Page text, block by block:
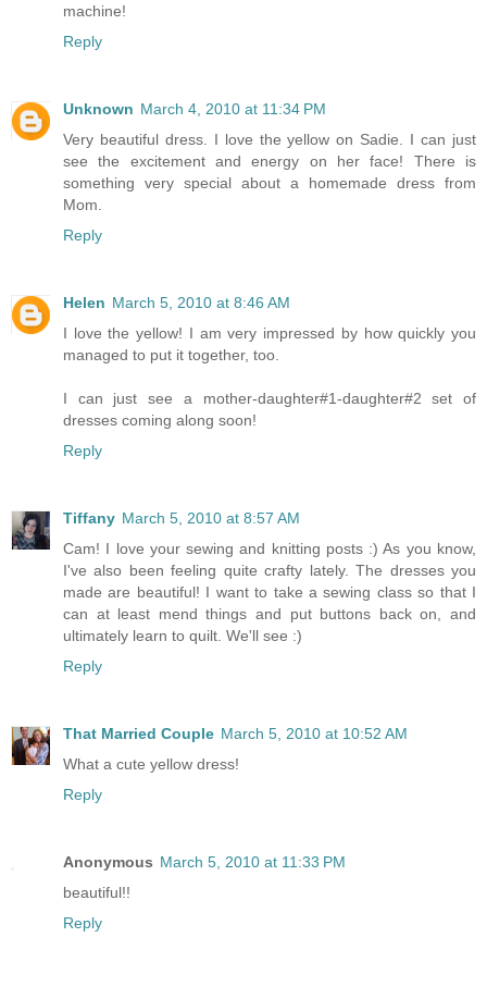
machine!
Reply
Unknown March 4, 2010 at 11:34 PM
Very beautiful dress. I love the yellow on Sadie. I can just
see the excitement and energy on her face! There is
something very special about a homemade dress from
Mom.
Reply
Helen March 5, 2010 at 8:46 AM
I love the yellow! I am very impressed by how quickly you
managed to put it together, too.
I can just see a mother-daughter#1-daughter#2 set of
dresses coming along soon!
Reply
Tiffany March 5, 2010 at 8:57 AM
Cam! I love your sewing and knitting posts :) As you know,
I've also been feeling quite crafty lately. The dresses you
made are beautiful! I want to take a sewing class so that I
can at least mend things and put buttons back on, and
ultimately learn to quilt. We'll see :)
Reply
That Married Couple March 5, 2010 at 10:52 AM
What a cute yellow dress!
Reply
Anonymous March 5, 2010 at 11:33 PM
beautiful!!
Reply